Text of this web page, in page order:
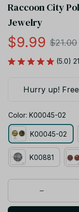
Raccoon City
Jewelry
$9.99 $21.00
(5.0)
Hurry up!
Color: K00045-02
K00045-02
K00881